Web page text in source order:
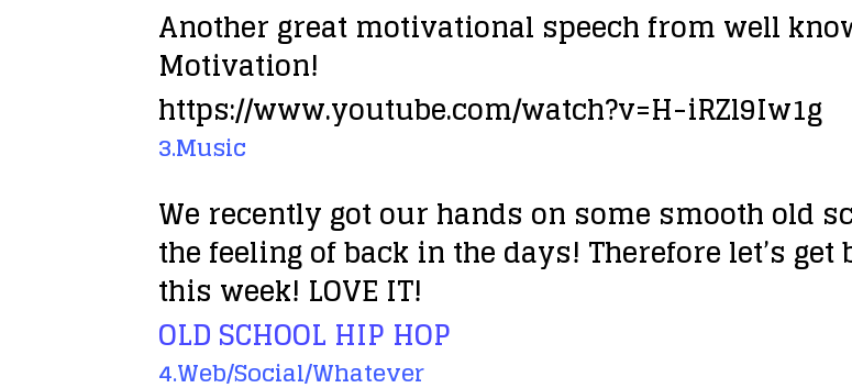
Another great motivational speech from well
Motivation!
https://www.youtube.com/watch?v=H-iRZl9Iw1g
3.Music
We recently got our hands on some smooth old
the feeling of back in the days! Therefore let’s
this week! LOVE IT!
OLD SCHOOL HIP HOP
4.Web/Social/Whatever